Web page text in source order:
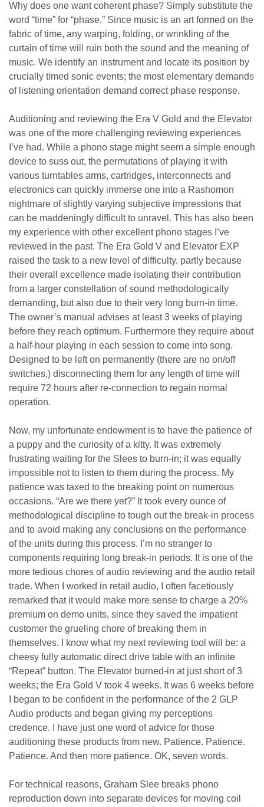
Why does one want coherent phase? Simply substitute the
word “time” for “phase.” Since music is an art formed on the
fabric of time, any warping, folding, or wrinkling of the
curtain of time will ruin both the sound and the meaning of
music. We identify an instrument and locate its position by
crucially timed sonic events; the most elementary demands
of listening orientation demand correct phase response.
Auditioning and reviewing the Era V Gold and the Elevator
was one of the more challenging reviewing experiences
I’ve had. While a phono stage might seem a simple enough
device to suss out, the permutations of playing it with
various turntables arms, cartridges, interconnects and
electronics can quickly immerse one into a Rashomon
nightmare of slightly varying subjective impressions that
can be maddeningly difficult to unravel. This has also been
my experience with other excellent phono stages I’ve
reviewed in the past. The Era Gold V and Elevator EXP
raised the task to a new level of difficulty, partly because
their overall excellence made isolating their contribution
from a larger constellation of sound methodologically
demanding, but also due to their very long burn-in time.
The owner’s manual advises at least 3 weeks of playing
before they reach optimum. Furthermore they require about
a half-hour playing in each session to come into song.
Designed to be left on permanently (there are no on/off
switches,) disconnecting them for any length of time will
require 72 hours after re-connection to regain normal
operation.
Now, my unfortunate endowment is to have the patience of
a puppy and the curiosity of a kitty. It was extremely
frustrating waiting for the Slees to burn-in; it was equally
impossible not to listen to them during the process. My
patience was taxed to the breaking point on numerous
occasions. “Are we there yet?” It took every ounce of
methodological discipline to tough out the break-in process
and to avoid making any conclusions on the performance
of the units during this process. I’m no stranger to
components requiring long break-in periods. It is one of the
more tedious chores of audio reviewing and the audio retail
trade. When I worked in retail audio, I often facetiously
remarked that it would make more sense to charge a 20%
premium on demo units, since they saved the impatient
customer the grueling chore of breaking them in
themselves. I know what my next reviewing tool will be: a
cheesy fully automatic direct drive table with an infinite
“Repeat” button. The Elevator burned-in at just short of 3
weeks; the Era Gold V took 4 weeks. It was 6 weeks before
I began to be confident in the performance of the 2 GLP
Audio products and began giving my perceptions
credence. I have just one word of advice for those
auditioning these products from new. Patience. Patience.
Patience. And then more patience. OK, seven words.
For technical reasons, Graham Slee breaks phono
reproduction down into separate devices for moving coil